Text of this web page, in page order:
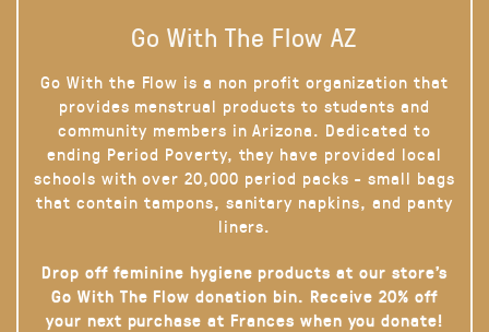
Go With The Flow AZ
Go With the Flow is a non profit organization that
provides menstrual products to students and
community members in Arizona. Dedicated to
ending Period Poverty, they have provided local
schools with over 20,000 period packs - small bags
that contain tampons, sanitary napkins, and panty
liners.
Drop off feminine hygiene products at our store’s
Go With The Flow donation bin. Receive 20% off
your next purchase at Frances when you donate!